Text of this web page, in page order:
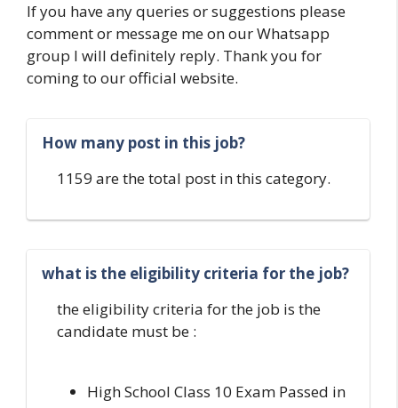
If you have any queries or suggestions please
comment or message me on our Whatsapp
group I will definitely reply. Thank you for
coming to our official website.
How many post in this job?
1159 are the total post in this category.
what is the eligibility criteria for the job?
the eligibility criteria for the job is the
candidate must be :
High School Class 10 Exam Passed in